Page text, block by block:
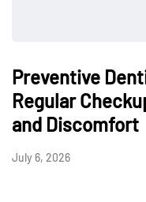
Preventive
Regular
and Discomfort
July 6, 2026